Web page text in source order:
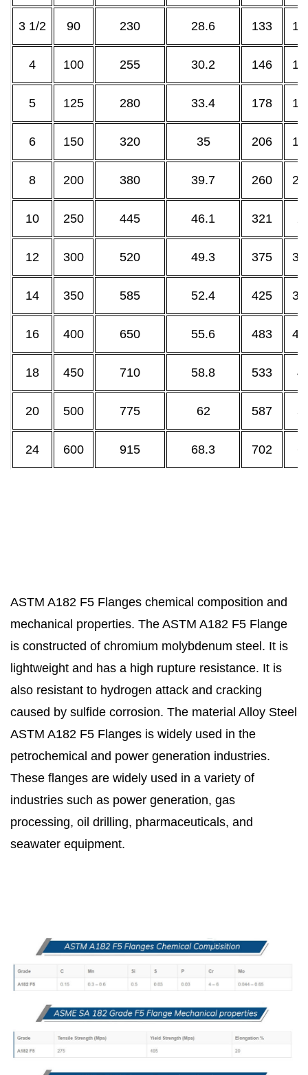
3 1/2 90 230 28.6 133
4 100 255 30.2 146
5 125 280 33.4 178
6 150 320 35 206
8 200 380 39.7 260
10 250 445 46.1 321
12 300 520 49.3 375
14 350 585 52.4 425
16 400 650 55.6 483
18 450 710 58.8 533
20 500 775 62 587
24 600 915 68.3 702
ASTM A182 F5 Flanges chemical composition and
mechanical properties. The ASTM A182 F5 Flange
is constructed of chromium molybdenum steel. It is
lightweight and has a high rupture resistance. It is
also resistant to hydrogen attack and cracking
caused by sulfide corrosion. The material Alloy Steel
ASTM A182 F5 Flanges is widely used in the
petrochemical and power generation industries.
These flanges are widely used in a variety of
industries such as power generation, gas
processing, oil drilling, pharmaceuticals, and
seawater equipment.